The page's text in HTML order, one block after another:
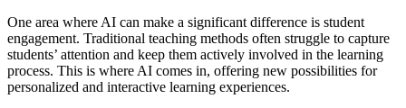
One area where AI can make a significant difference is student
engagement. Traditional teaching methods often struggle to capture
students’ attention and keep them actively involved in the learning
process. This is where AI comes in, offering new possibilities for
personalized and interactive learning experiences.